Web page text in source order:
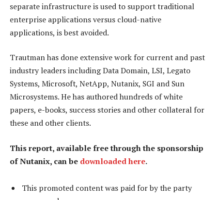
separate infrastructure is used to support traditional
enterprise applications versus cloud-native
applications, is best avoided.
Trautman has done extensive work for current and past
industry leaders including Data Domain, LSI, Legato
Systems, Microsoft, NetApp, Nutanix, SGI and Sun
Microsystems. He has authored hundreds of white
papers, e-books, success stories and other collateral for
these and other clients.
This report, available free through the sponsorship
of Nutanix, can be downloaded here.
This promoted content was paid for by the party